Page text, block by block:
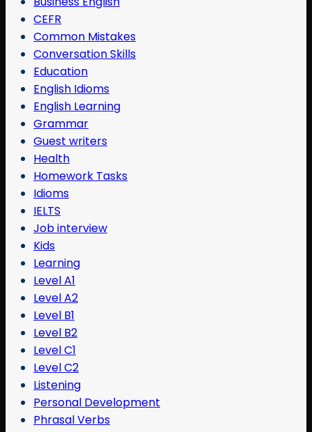
CEFR
Common Mistakes
Conversation Skills
Education
English Idioms
English Learning
Grammar
Guest writers
Health
Homework Tasks
Idioms
IELTS
Job interview
Kids
Learning
Level A1
Level A2
Level B1
Level B2
Level C1
Level C2
Listening
Personal Development
Phrasal Verbs